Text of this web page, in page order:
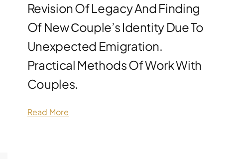
Revision Of Legacy And Finding
Of New Сouple’s Identity Due To
Unexpected Emigration.
Practical Methods Of Work With
Couples.
Read More